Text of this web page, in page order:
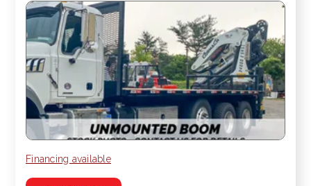
Financing available